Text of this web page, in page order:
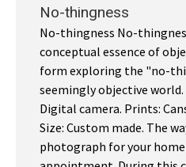
No-thingness
No-thingness No-
conceptual essence of
form exploring the "no-
seemingly objective world.
Digital camera. Prints:
Size: Custom made. The
photograph for your